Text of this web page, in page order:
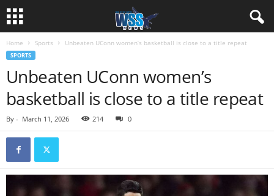
Home Sports Unbeaten UConn women’s basketball is close to a title repeat
SPORTS
Unbeaten UConn women’s
basketball is close to a title repeat
By - March 11, 2026 214 0